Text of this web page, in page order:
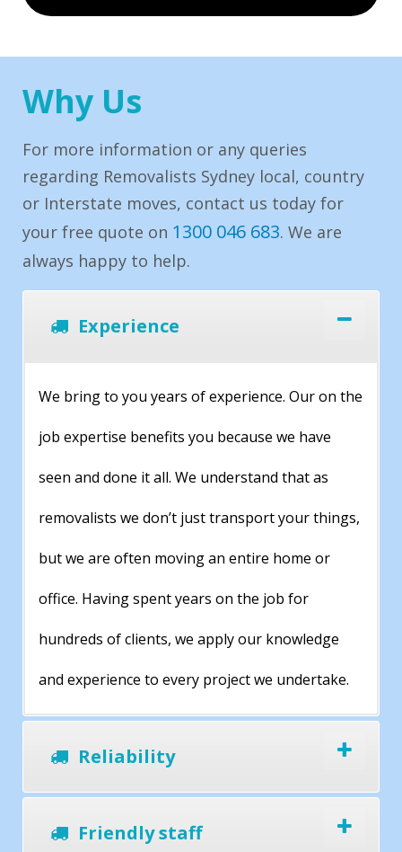
Why Us
For more information or any queries
regarding Removalists Sydney local, country
or Interstate moves, contact us today for
your free quote on 1300 046 683. We are
always happy to help.
Experience
We bring to you years of experience. Our on the
job expertise benefits you because we have
seen and done it all. We understand that as
removalists we don’t just transport your things,
but we are often moving an entire home or
office. Having spent years on the job for
hundreds of clients, we apply our knowledge
and experience to every project we undertake.
Reliability
Friendly staff